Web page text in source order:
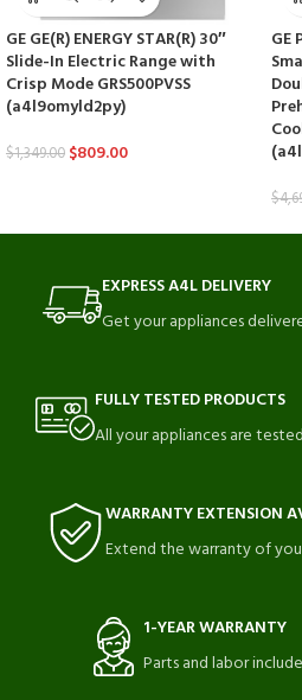
GE GE(R) ENERGY STAR(R) 30″
Slide-In Electric Range with
Crisp Mode GRS500PVSS
(a4l9omyld2py)
$1,349.00 $809.00
GE
$
EXPRESS A4L DELIVERY
Get your appliances
FULLY TESTED PRODUCTS
All your appliances are
WARRANTY EXTENSION
Extend the warranty of
1-YEAR WARRANTY
Parts and labor